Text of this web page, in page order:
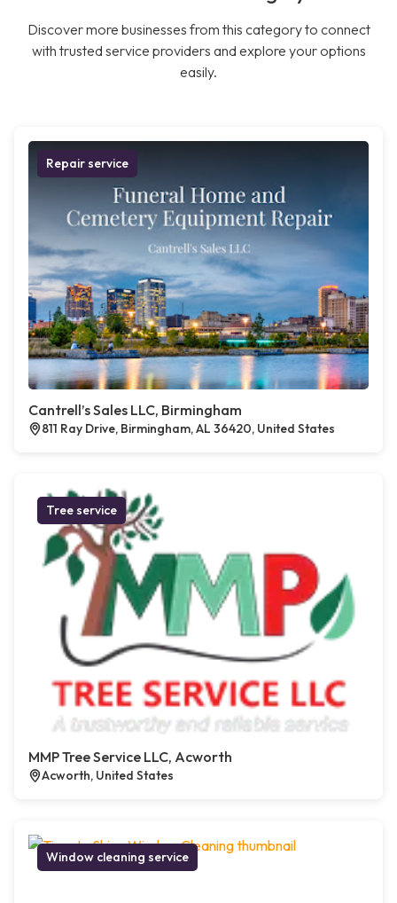
Discover more businesses from this category to connect
with trusted service providers and explore your options
easily.
Repair service
Cantrell’s Sales LLC, Birmingham
811 Ray Drive, Birmingham, AL 36420, United States
Tree service
MMP Tree Service LLC, Acworth
Acworth, United States
Window cleaning service